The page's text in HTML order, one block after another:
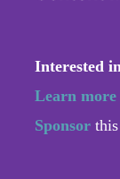
Interested
Learn more
Sponsor